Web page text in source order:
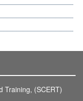
Training, (SCERT)